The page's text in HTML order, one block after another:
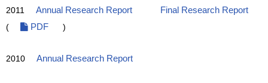
2011 Annual Research Report
Final Research Report
(
PDF )
2010 Annual Research Report